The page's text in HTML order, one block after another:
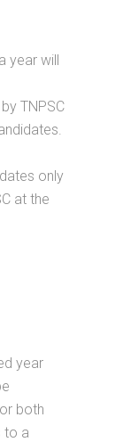
year will
TNPSC
only
at the
year
both
to a